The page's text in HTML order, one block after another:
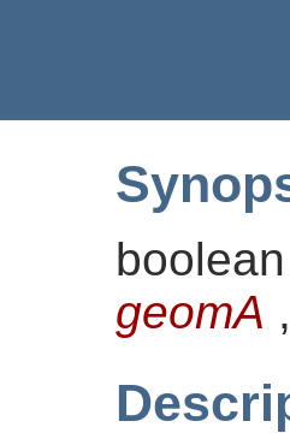
boolean
geomA